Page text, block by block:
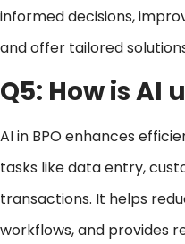
informed decisions,
and offer tailored
Q5: How is AI
AI in BPO enhances
tasks like data entry,
transactions. It helps
workflows, and provides